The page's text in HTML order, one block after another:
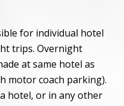
for individual hotel
trips. Overnight
at same hotel as
motor coach parking).
hotel, or in any other